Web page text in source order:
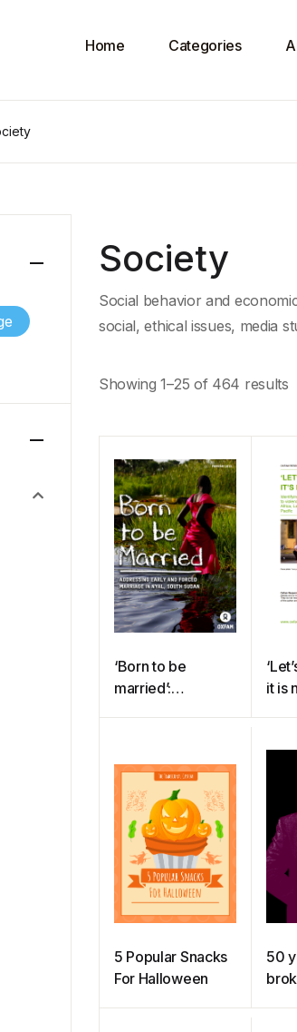
Home Categories
Society
Social behavior and
social, ethical issues, media
Showing 1–25 of 464 results
‘Born to be
married’:
South Sudan
it is
5 Popular Snacks
For Halloween
50